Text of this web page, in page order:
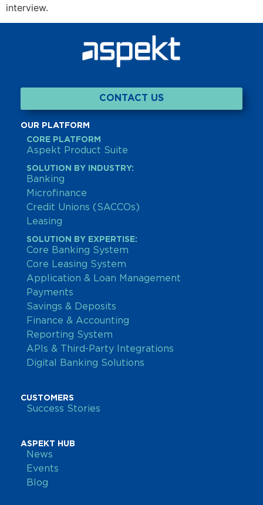
interview.
CONTACT US
OUR PLATFORM
CORE PLATFORM
Aspekt Product Suite
SOLUTION BY INDUSTRY:
Banking
Microfinance
Credit Unions (SACCOs)
Leasing
SOLUTION BY EXPERTISE:
Core Banking System
Core Leasing System
Application & Loan Management
Payments
Savings & Deposits
Finance & Accounting
Reporting System
APIs & Third-Party Integrations
Digital Banking Solutions
CUSTOMERS
Success Stories
ASPEKT HUB
News
Events
Blog